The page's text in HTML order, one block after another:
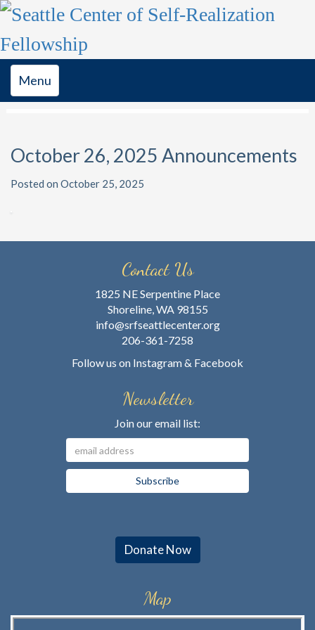
Toggle
navigation
Menu
October 26, 2025 Announcements
Posted on October 25, 2025
Contact Us
1825 NE Serpentine Place
Shoreline, WA 98155
info@srfseattlecenter.org
206-361-7258
Follow us on Instagram& Facebook
Newsletter
Join our email list:
Donate Now
Map